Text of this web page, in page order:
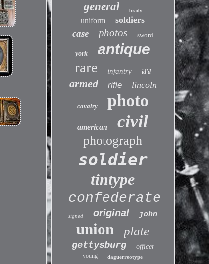
general brady
uniform soldiers
case photos sword
york antique
rare infantry id'd
armed rifle lincoln
cavalry photo
american civil
photograph
soldier
tintype
confederate
signed original john
union plate
gettysburg officer
young daguerreotype